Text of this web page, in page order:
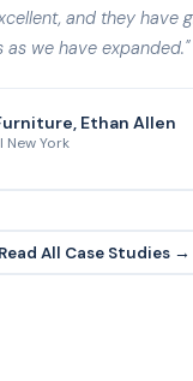
and they have
as we have expanded."
Ethan Allen
New York
Read All Case Studies →